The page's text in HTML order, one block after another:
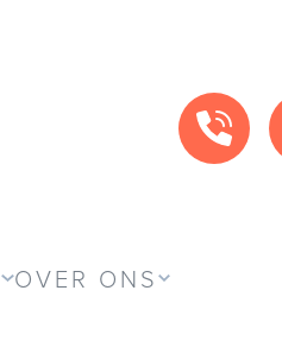
BEL
OVER ONS